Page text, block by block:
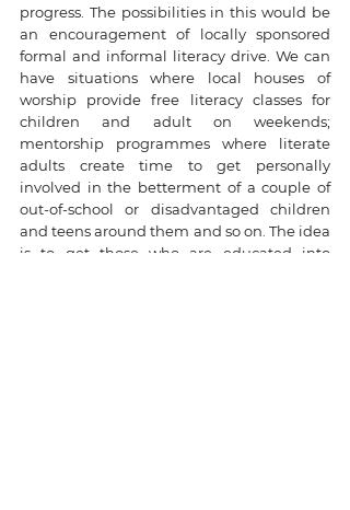
progress. The possibilities in this would be
an encouragement of locally sponsored
formal and informal literacy drive. We can
have situations where local houses of
worship provide free literacy classes for
children and adult on weekends;
mentorship programmes where literate
adults create time to get personally
involved in the betterment of a couple of
out-of-school or disadvantaged children
and teens around them and so on. The idea
is to get those who are educated into